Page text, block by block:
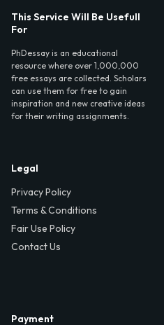
This Service Will Be Usefull
For
PhDessay is an educational
resource where over 1,000,000
free essays are collected. Scholars
can use them for free to gain
inspiration and new creative ideas
for their writing assignments.
Legal
Privacy Policy
Terms & Conditions
Fair Use Policy
Contact Us
Payment